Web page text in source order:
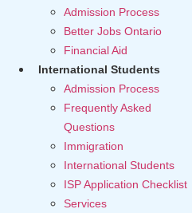
Admission Process
Better Jobs Ontario
Financial Aid
International Students
Admission Process
Frequently Asked
Questions
Immigration
International Students
ISP Application Checklist
Services